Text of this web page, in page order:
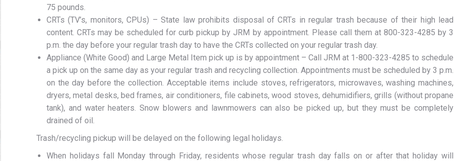
75 pounds.
CRTs (TV’s, monitors, CPUs) – State law prohibits disposal of CRTs in regular trash because of their high lead
content. CRTs may be scheduled for curb pickup by JRM by appointment. Please call them at 800-323-4285 by 3
p.m. the day before your regular trash day to have the CRTs collected on your regular trash day.
Appliance (White Good) and Large Metal Item pick up is by appointment – Call JRM at 1-800-323-4285 to schedule
a pick up on the same day as your regular trash and recycling collection. Appointments must be scheduled by 3 p.m.
on the day before the collection. Acceptable items include stoves, refrigerators, microwaves, washing machines,
dryers, metal desks, bed frames, air conditioners, file cabinets, wood stoves, dehumidifiers, grills (without propane
tank), and water heaters. Snow blowers and lawnmowers can also be picked up, but they must be completely
drained of oil.
Trash/recycling pickup will be delayed on the following legal holidays.
When holidays fall Monday through Friday, residents whose regular trash day falls on or after that holiday will